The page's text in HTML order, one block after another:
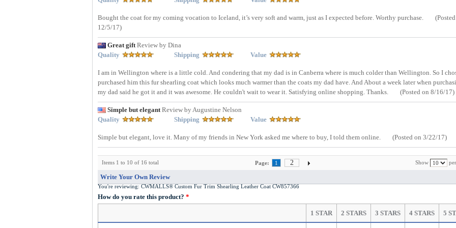
Bought the coat for my coming vocation to Iceland, it’s very soft and warm, just as I expected before. Worthy purchase.
12/5/17)
Great giftReview by Dina
Quality
Shipping Value
I am in Wellington where is a little cold. And condering that my dad is in Canberra where is much colder than Wellington. So I
purchased him this fur shearling coat which looks much warmer than the coats my dad have. And About a week later when
my dad said he got it and it was awesome. He couldn't wait to wear it. Satisfying online shopping. Thanks.
(Posted on 8/16/17)
Simple but elegantReview by Augustine Nelson
Quality
Shipping Value
Simple but elegant, love it. Many of my friends in New York asked me where to buy, I told them online. (Posted on 3/22/17)
Items 1 to 10 of 16 total Show
Page: 1
2
Write Your Own Review
You're reviewing: CWMALLS® Custom Fur Trim Shearling Leather Coat CW857366
How do you rate this product? *
1 STAR 2 STARS 3 STARS 4 STARS 5